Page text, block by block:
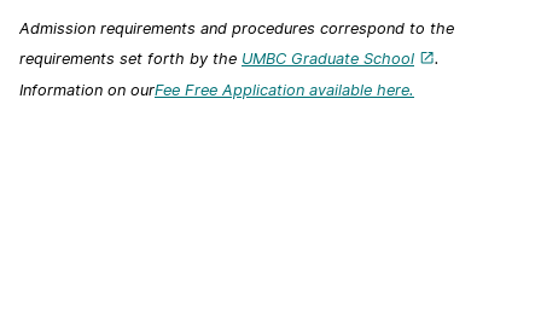
Admission requirements and procedures correspond to the
requirements set forth by the UMBC Graduate School
.
Information on ourFee Free Application available here.